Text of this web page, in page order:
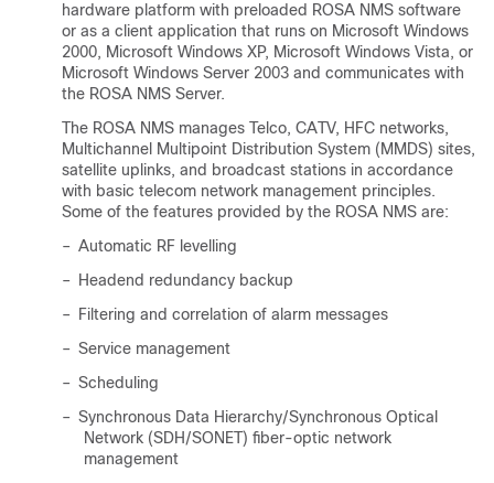
hardware platform with preloaded ROSA NMS software
or as a client application that runs on Microsoft Windows
2000, Microsoft Windows XP, Microsoft Windows Vista, or
Microsoft Windows Server 2003 and communicates with
the ROSA NMS Server.
The ROSA NMS manages Telco, CATV, HFC networks,
Multichannel Multipoint Distribution System (MMDS) sites,
satellite uplinks, and broadcast stations in accordance
with basic telecom network management principles.
Some of the features provided by the ROSA NMS are:
– Automatic RF levelling
–
Headend redundancy backup
–
Filtering and correlation of alarm messages
– Service management
– Scheduling
– Synchronous Data Hierarchy/Synchronous Optical
Network (SDH/SONET) fiber-optic network
management